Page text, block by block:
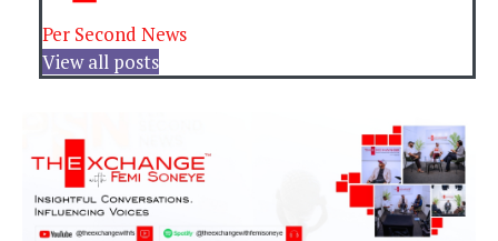
Per Second News
View all posts